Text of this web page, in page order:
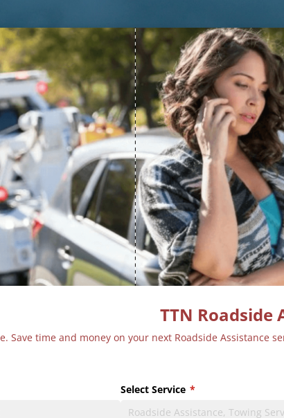
TTN Roadside
Save time and money on your next Roadside Assistance
Select Service *
(required)